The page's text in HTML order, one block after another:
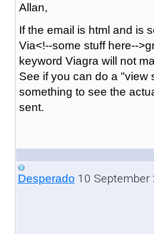
Allan,
If the email is html and is
Via<!--some stuff here--
keyword Viagra will not
See if you can do a "view
something to see the
sent.
Desperado 10 September